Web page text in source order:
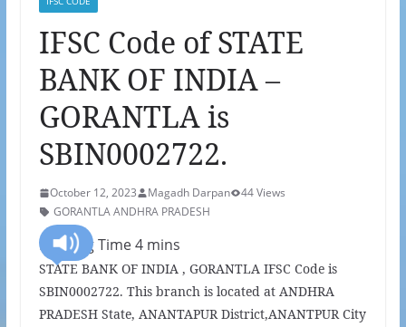
IFSC Code of STATE
BANK OF INDIA –
GORANTLA is
SBIN0002722.
October 12, 2023 Magadh Darpan
44 Views
GORANTLA ANDHRA PRADESH
STATE BANK OF INDIA , GORANTLA IFSC Code is
SBIN0002722. This branch is located at ANDHRA
PRADESH State, ANANTAPUR District,ANANTPUR City